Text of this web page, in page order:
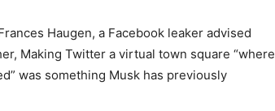
Haugen, a Facebook leaker advised
Making Twitter a virtual town square “where
was something Musk has previously